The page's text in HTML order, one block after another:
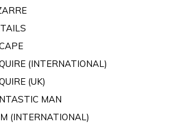
(INTERNATIONAL)
(UK)
MAN
(INTERNATIONAL)